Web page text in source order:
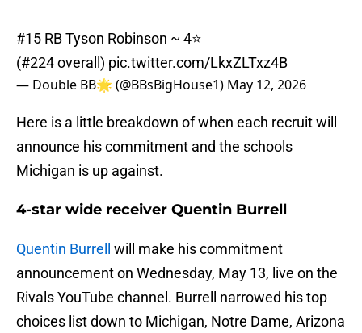
#15 RB Tyson Robinson ~ 4⭐️
(#224 overall) pic.twitter.com/LkxZLTxz4B
— Double BB🌟 (@BBsBigHouse1) May 12, 2026
Here is a little breakdown of when each recruit will
announce his commitment and the schools
Michigan is up against.
4-star wide receiver Quentin Burrell
Quentin Burrell
will make his commitment
announcement on Wednesday, May 13, live on the
Rivals YouTube channel. Burrell narrowed his top
choices list down to Michigan, Notre Dame, Arizona